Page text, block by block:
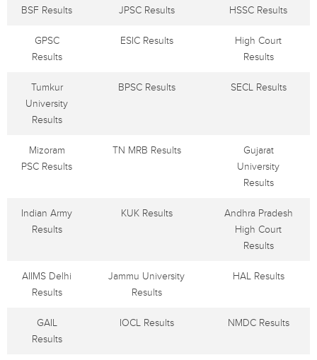
BSF Results JPSC Results HSSC Results
GPSC
Results
ESIC Results
High Court
Results
Tumkur
University
Results
BPSC Results SECL Results
Mizoram
PSC Results
TN MRB Results
Gujarat
University
Results
Indian Army
Results
KUK Results
Andhra Pradesh
High Court
Results
AIIMS Delhi
Results
Jammu University
Results
HAL Results
GAIL
Results
IOCL Results NMDC Results